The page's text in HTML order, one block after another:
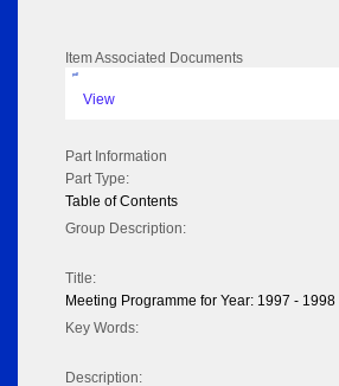
Item Associated Documents
pdf
View
Part Information
Part Type:
Table of Contents
Group Description:
Title:
Meeting Programme for Year: 1997 - 1998
Key Words:
Description: